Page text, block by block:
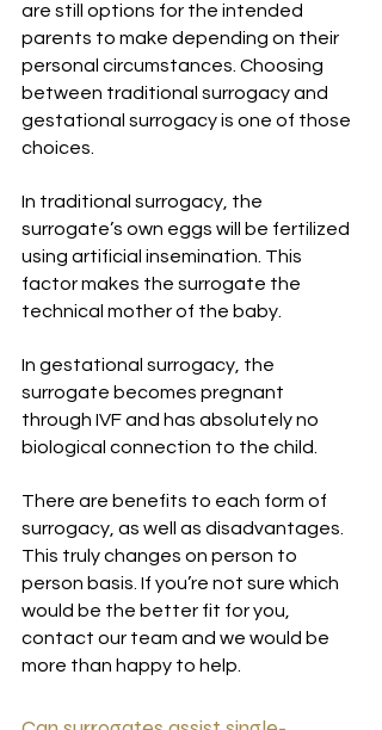
are still options for the intended
parents to make depending on their
personal circumstances. Choosing
between traditional surrogacy and
gestational surrogacy is one of those
choices.
In traditional surrogacy, the
surrogate’s own eggs will be fertilized
using artificial insemination. This
factor makes the surrogate the
technical mother of the baby.
In gestational surrogacy, the
surrogate becomes pregnant
through IVF and has absolutely no
biological connection to the child.
There are benefits to each form of
surrogacy, as well as disadvantages.
This truly changes on person to
person basis. If you’re not sure which
would be the better fit for you,
contact our team and we would be
more than happy to help.